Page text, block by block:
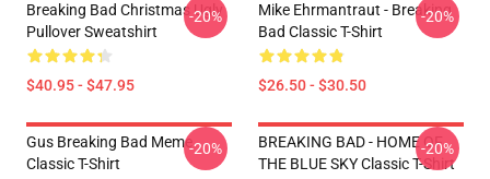
Breaking Bad Christmas Ugly
Pullover Sweatshirt
$40.95 - $47.95
-20%
Mike Ehrmantraut - Breaking
Bad Classic T-Shirt
$26.50 - $30.50
-20%
Gus Breaking Bad Meme
Classic T-Shirt
-20%
BREAKING BAD - HOME OF
THE BLUE SKY Classic T-Shirt
-20%